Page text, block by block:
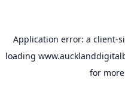
Application error: a client-
loading
for